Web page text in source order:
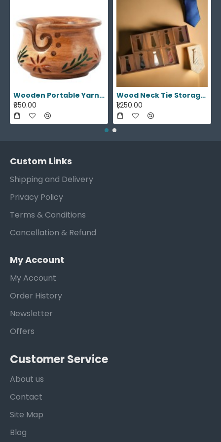
themed decor. Keep track of time with our
artisanal wooden wall clocks, each one a unique
statement piece. Adorn your walls with our
handmade round rope wall mirrors, adding a rustic
yet chic touch to your home. Explore a curated
selection of meticulously crafted products,
designed to enhance the aesthetics of your living
Wooden Portable Yarn Storage Bowl
₹950.00
Wood Neck Tie Storage Display Box
₹1,250.00
Custom Links
Shipping and Delivery
Privacy Policy
Terms & Conditions
Cancellation & Refund
My Account
My Account
Order History
Newsletter
Offers
Customer Service
About us
Contact
Site Map
Blog